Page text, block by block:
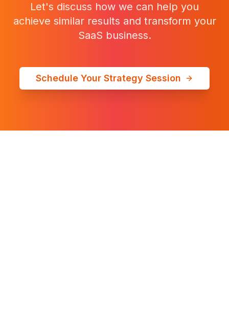
Let's discuss how we can help you
achieve similar results and transform your
SaaS business.
Schedule Your Strategy Session